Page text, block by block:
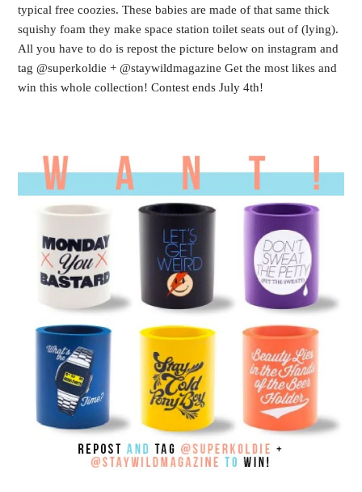
typical free coozies. These babies are made of that same thick
squishy foam they make space station toilet seats out of (lying).
All you have to do is repost the picture below on instagram and
tag @superkoldie + @staywildmagazine Get the most likes and
win this whole collection! Contest ends July 4th!